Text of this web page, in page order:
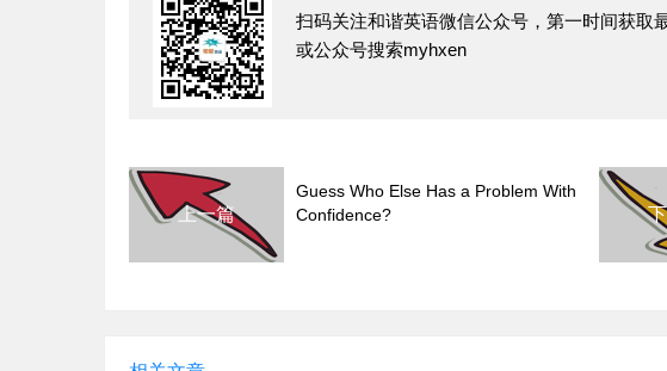
扫码关注和谐英语微信公众号，第一时间获取
或公众号搜索myhxen
上一篇
Guess Who Else Has a Problem With
Confidence?